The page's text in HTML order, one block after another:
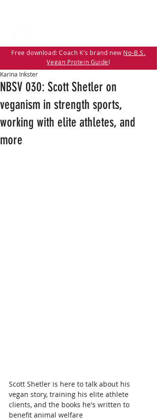
Free download: Coach K's brand new No-B.S.
Vegan Protein Guide!
NBSV 030: Scott Shetler on
veganism in strength sports,
working with elite athletes, and
more
Karina Inkster
Scott Shetler is here to talk about his
vegan story, training his elite athlete
clients, and the books he's written to
benefit animal welfare